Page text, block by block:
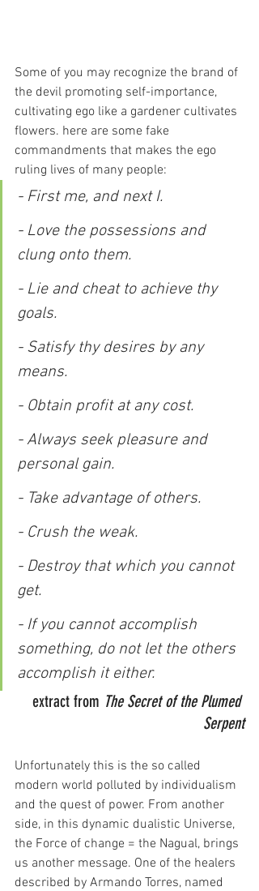
Some of you may recognize the brand of
the devil promoting self-importance,
cultivating ego like a gardener cultivates
flowers. here are some fake
commandments that makes the ego
ruling lives of many people:
- First me, and next I.
- Love the possessions and
clung onto them.
- Lie and cheat to achieve thy
goals.
- Satisfy thy desires by any
means.
- Obtain profit at any cost.
- Always seek pleasure and
personal gain.
- Take advantage of others.
- Crush the weak.
- Destroy that which you cannot
get.
- If you cannot accomplish
something, do not let the others
accomplish it either.
extract from The Secret of the Plumed
Serpent
Unfortunately this is the so called
modern world polluted by individualism
and the quest of power. From another
side, in this dynamic dualistic Universe,
the Force of change = the Nagual, brings
us another message. One of the healers
described by Armando Torres, named